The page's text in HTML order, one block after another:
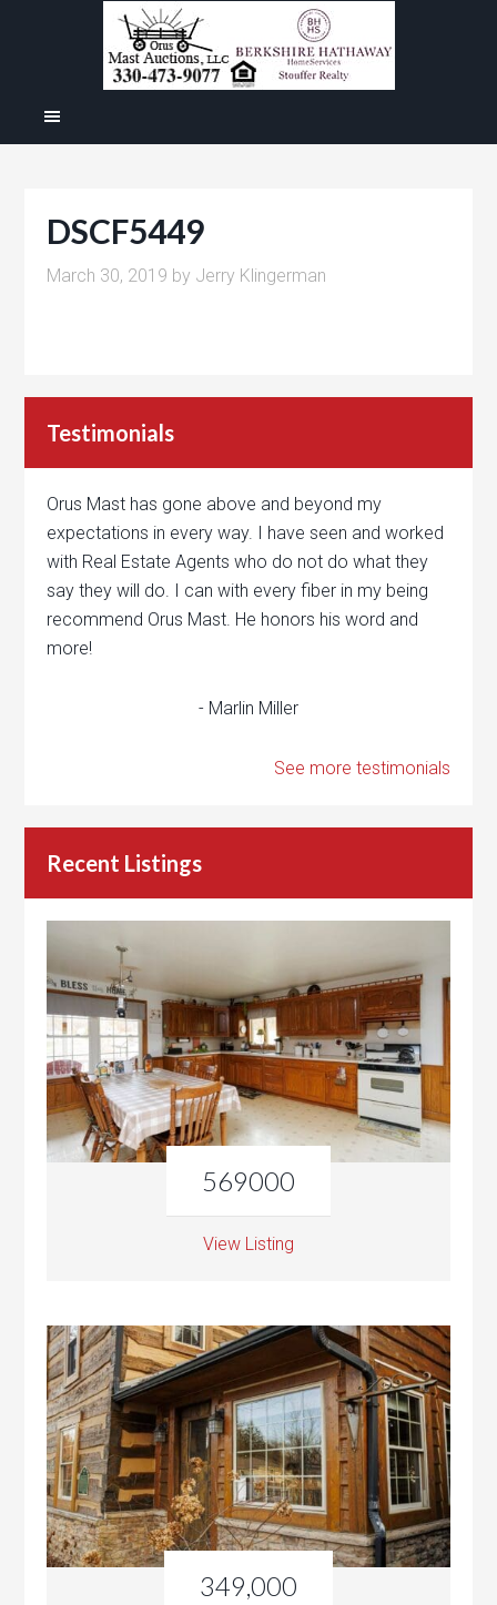
DSCF5449
March 30, 2019 by Jerry Klingerman
Testimonials
Orus Mast has gone above and beyond my
expectations in every way. I have seen and worked
with Real Estate Agents who do not do what they
say they will do. I can with every fiber in my being
recommend Orus Mast. He honors his word and
more!
- Marlin Miller
See more testimonials
Recent Listings
569000
View Listing
349,000